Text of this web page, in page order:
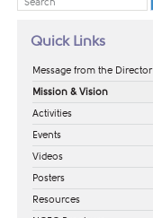
Quick Links
Message from the Director
Mission & Vision
Activities
Events
Videos
Posters
Resources